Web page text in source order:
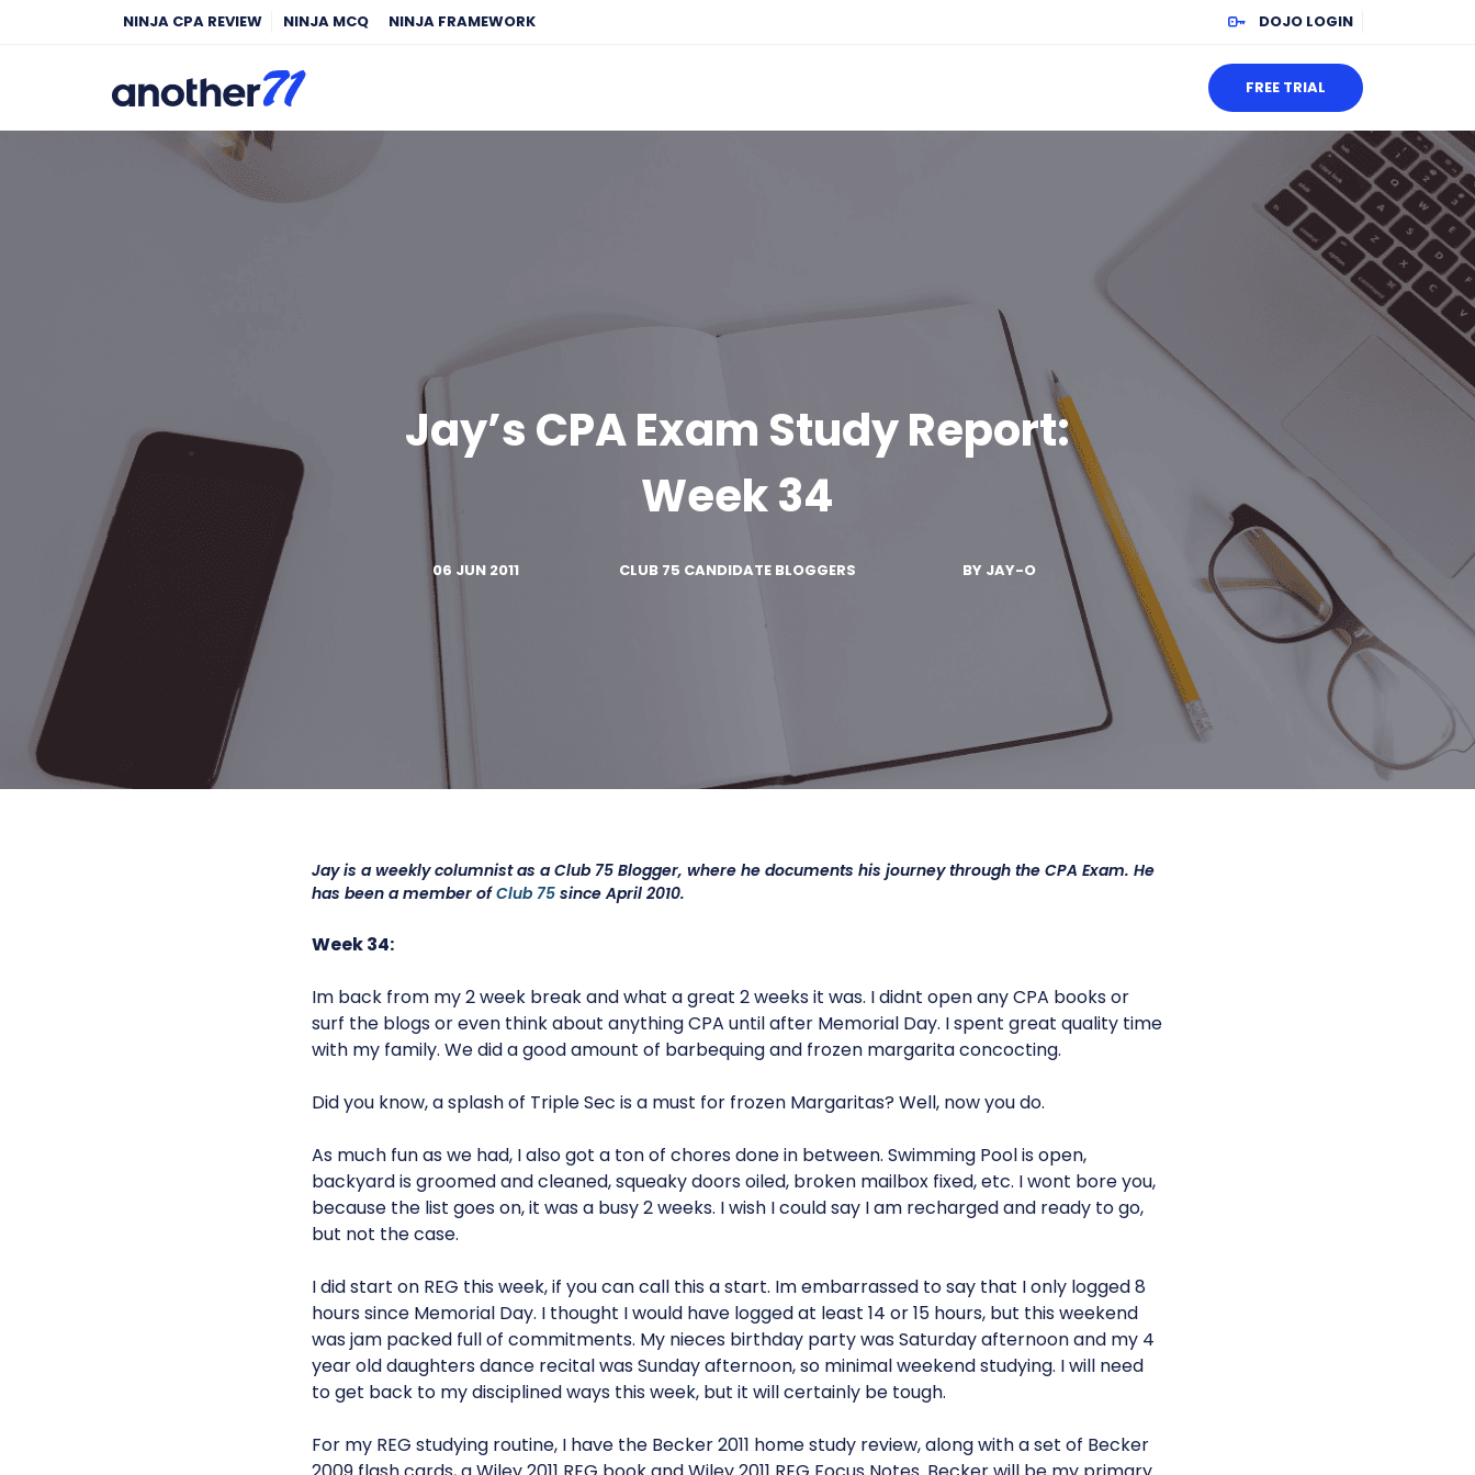
NINJA CPA REVIEW NINJA MCQ NINJA FRAMEWORK DOJO LOGIN
FREE TRIAL
Jay’s CPA Exam Study Report:
Week 34
06 JUN 2011 CLUB 75 CANDIDATE BLOGGERS BY JAY-O
Jay is a weekly columnist as a Club 75 Blogger, where he documents his journey through the CPA Exam. He
has been a member ofClub 75since April 2010.
Week 34:
Im back from my 2 week break and what a great 2 weeks it was. I didnt open any CPA books or
surf the blogs or even think about anything CPA until after Memorial Day. I spent great quality time
with my family. We did a good amount of barbequing and frozen margarita concocting.
Did you know, a splash of Triple Sec is a must for frozen Margaritas? Well, now you do.
As much fun as we had, I also got a ton of chores done in between. Swimming Pool is open,
backyard is groomed and cleaned, squeaky doors oiled, broken mailbox fixed, etc. I wont bore you,
because the list goes on, it was a busy 2 weeks. I wish I could say I am recharged and ready to go,
but not the case.
I did start on REG this week, if you can call this a start. Im embarrassed to say that I only logged 8
hours since Memorial Day. I thought I would have logged at least 14 or 15 hours, but this weekend
was jam packed full of commitments. My nieces birthday party was Saturday afternoon and my 4
year old daughters dance recital was Sunday afternoon, so minimal weekend studying. I will need
to get back to my disciplined ways this week, but it will certainly be tough.
For my REG studying routine, I have the Becker 2011 home study review, along with a set of Becker